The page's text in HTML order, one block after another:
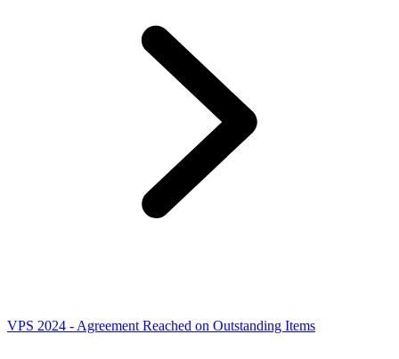
VPS 2024 - Agreement Reached on Outstanding Items